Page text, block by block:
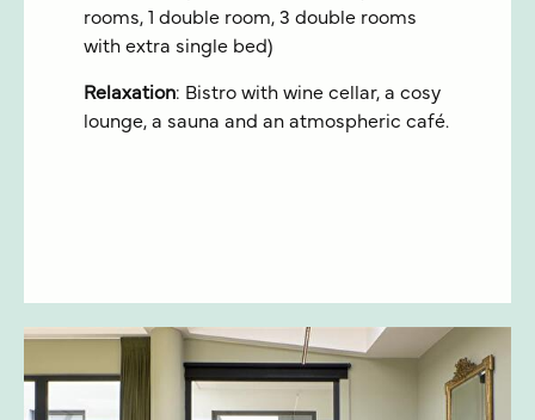
rooms, 1 double room, 3 double rooms
with extra single bed)
Relaxation: Bistro with wine cellar, a cosy
lounge, a sauna and an atmospheric café.